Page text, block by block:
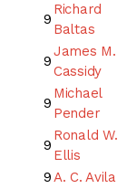
9
Richard
Baltas
9
James M.
Cassidy
9
Michael
Pender
9
Ronald W.
Ellis
9A. C. Avila